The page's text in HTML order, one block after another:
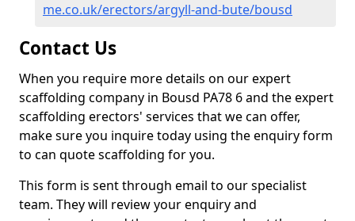
me.co.uk/erectors/argyll-and-bute/bousd
Contact Us
When you require more details on our expert
scaffolding company in Bousd PA78 6 and the expert
scaffolding erectors' services that we can offer,
make sure you inquire today using the enquiry form
to can quote scaffolding for you.
This form is sent through email to our specialist
team. They will review your enquiry and